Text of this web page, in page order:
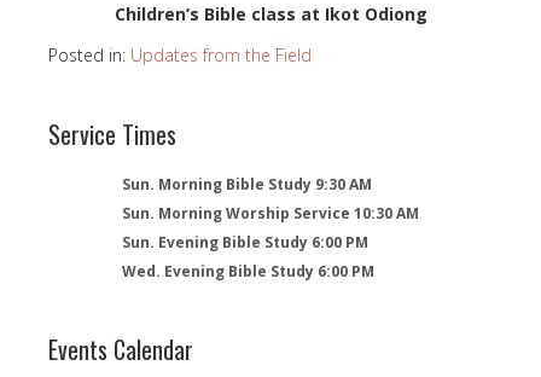
Children’s Bible class at Ikot Odiong
Posted in: Updates from the Field
Service Times
Sun. Morning Bible Study 9:30 AM
Sun. Morning Worship Service 10:30 AM
Sun. Evening Bible Study 6:00 PM
Wed. Evening Bible Study 6:00 PM
Events Calendar